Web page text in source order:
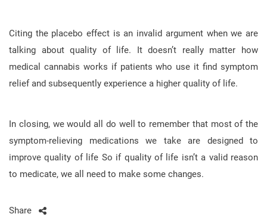
Citing the placebo effect is an invalid argument when we are
talking about quality of life. It doesn’t really matter how
medical cannabis works if patients who use it find symptom
relief and subsequently experience a higher quality of life.
In closing, we would all do well to remember that most of the
symptom-relieving medications we take are designed to
improve quality of life So if quality of life isn’t a valid reason
to medicate, we all need to make some changes.
Share